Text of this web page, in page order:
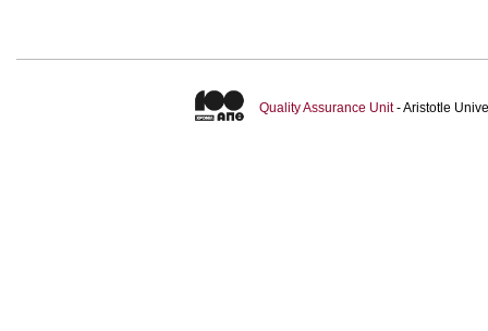
Quality Assurance Unit- Aristotle